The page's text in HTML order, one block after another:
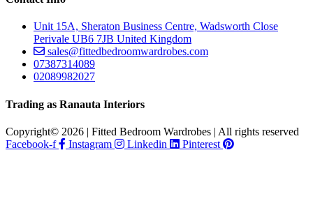
Unit 15A, Sheraton Business Centre, Wadsworth Close
Perivale UB6 7JB United Kingdom
sales@fittedbedroomwardrobes.com
07387314089
02089982027
Trading as Ranauta Interiors
Copyright© 2026 | Fitted Bedroom Wardrobes | All rights reserved
Facebook-f
Instagram Linkedin Pinterest